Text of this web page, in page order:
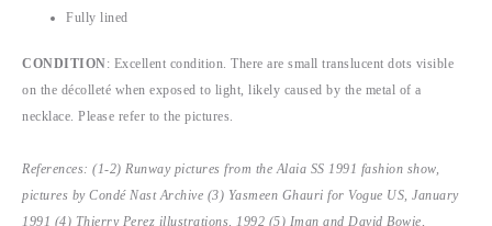
Fully lined
CONDITION: Excellent condition. There are small translucent dots visible
on the décolleté when exposed to light, likely caused by the metal of a
necklace. Please refer to the pictures.
References: (1-2) Runway pictures from the Alaia SS 1991 fashion show,
pictures by Condé Nast Archive (3) Yasmeen Ghauri for Vogue US, January
1991 (4) Thierry Perez illustrations, 1992 (5) Iman and David Bowie,